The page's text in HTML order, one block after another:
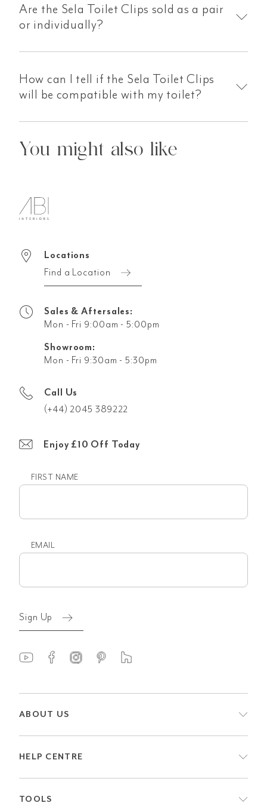
Are the Sela Toilet Clips sold as a pair
or individually?
How can I tell if the Sela Toilet Clips
will be compatible with my toilet?
You might also like
Locations
Find a Location
Sales & Aftersales:
Mon - Fri 9:00am - 5:00pm
Showroom:
Mon - Fri 9:30am - 5:30pm
Call Us
(+44) 2045 389222
Enjoy £10 Off Today
FIRST NAME
EMAIL
Sign Up
ABOUT US
HELP CENTRE
TOOLS